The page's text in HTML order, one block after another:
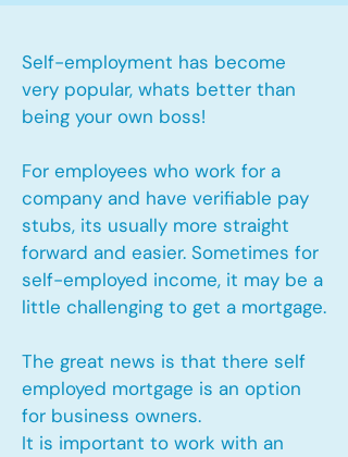
Self-employment has become
very popular, whats better than
being your own boss!
For employees who work for a
company and have verifiable pay
stubs, its usually more straight
forward and easier. Sometimes for
self-employed income, it may be a
little challenging to get a mortgage.
The great news is that there self
employed mortgage is an option
for business owners.
It is important to work with an